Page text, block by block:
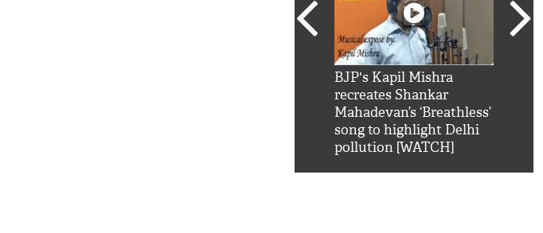
BJP's Kapil Mishra
recreates Shankar
Mahadevan’s ‘Breathless’
song to highlight Delhi
pollution [WATCH]